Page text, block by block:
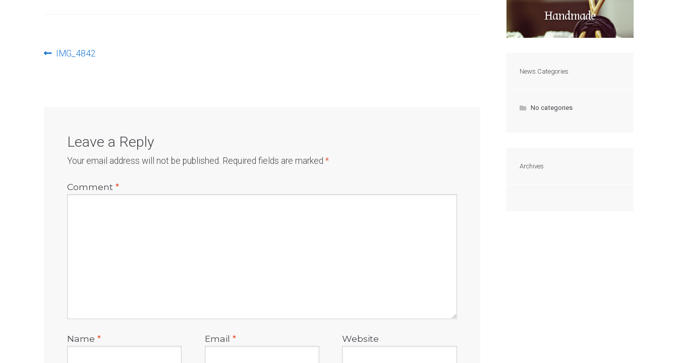
PostPrevious
IMG_4842
Leave a Reply
Your email address will not be published. Required fields are marked *
Comment *
Name * Email * Website
Handmade
News Categories
No categories
Archives